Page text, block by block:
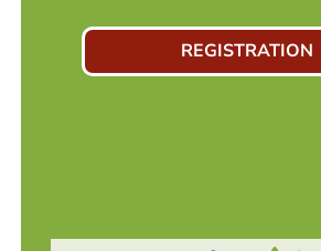
REGISTRATION